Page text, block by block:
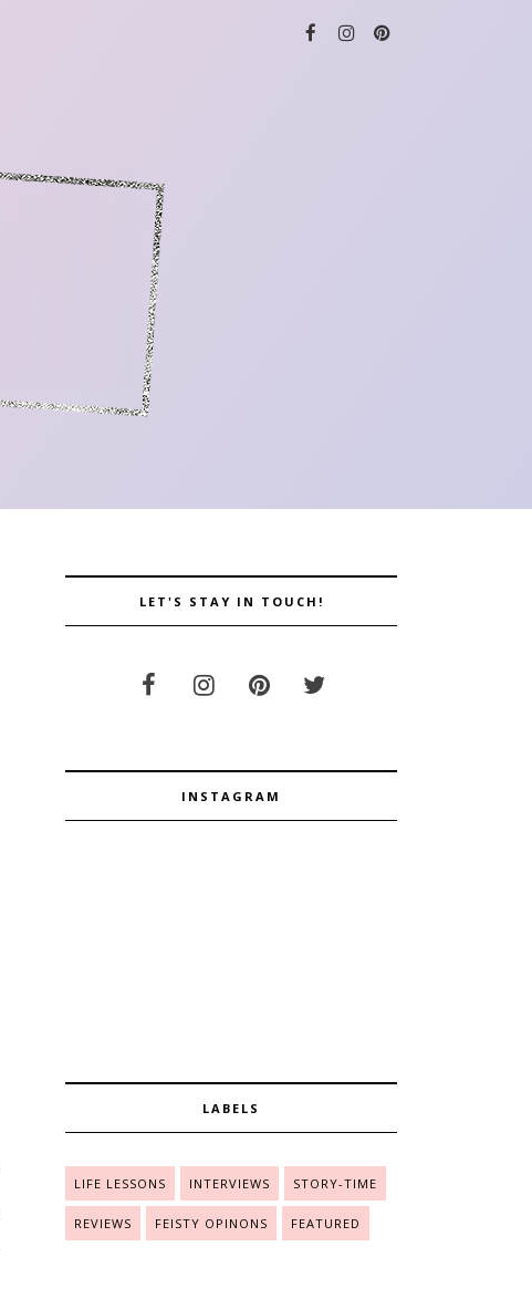
LET'S STAY IN TOUCH!
INSTAGRAM
LABELS
LIFE LESSONS INTERVIEWS STORY-TIME
REVIEWS FEISTY OPINONS FEATURED